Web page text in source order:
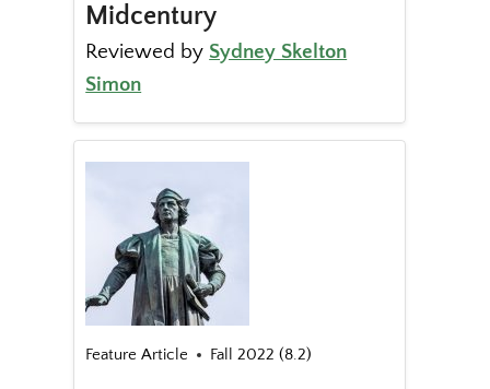
Midcentury
Reviewed by Sydney Skelton
Simon
Feature Article Fall 2022 (8.2)